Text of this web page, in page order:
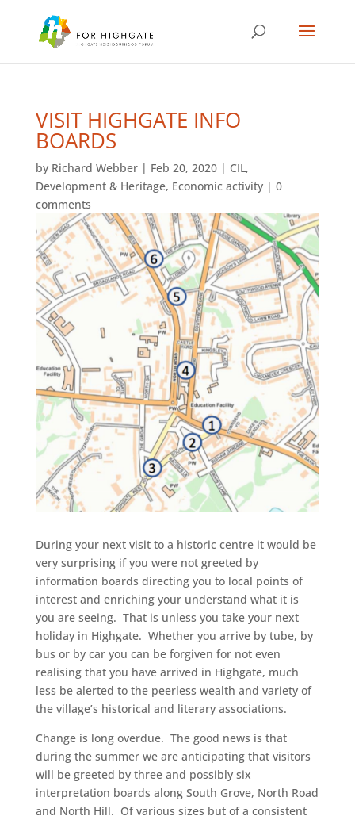
VISIT HIGHGATE INFO
BOARDS
by Richard Webber| Feb 20, 2020| CIL,
Development & Heritage, Economic activity| 0
comments
During your next visit to a historic centre it would be
very surprising if you were not greeted by
information boards directing you to local points of
interest and enriching your understand what it is
you are seeing. That is unless you take your next
holiday in Highgate. Whether you arrive by tube, by
bus or by car you can be forgiven for not even
realising that you have arrived in Highgate, much
less be alerted to the peerless wealth and variety of
the village’s historical and literary associations.
Change is long overdue. The good news is that
during the summer we are anticipating that visitors
will be greeted by three and possibly six
interpretation boards along South Grove, North Road
and North Hill. Of various sizes but of a consistent